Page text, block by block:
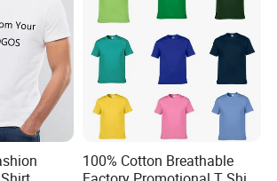
manufactory,
design and production of
100% Cotton Breathable